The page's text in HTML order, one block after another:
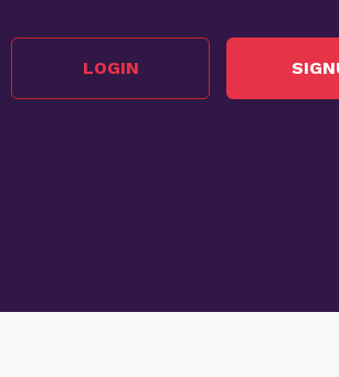
LOGIN